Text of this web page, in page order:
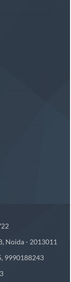
Noida - 2013011
9990188243